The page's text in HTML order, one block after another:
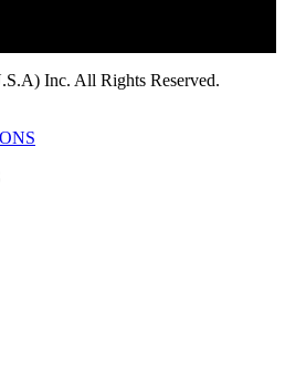
Inc. All Rights Reserved.